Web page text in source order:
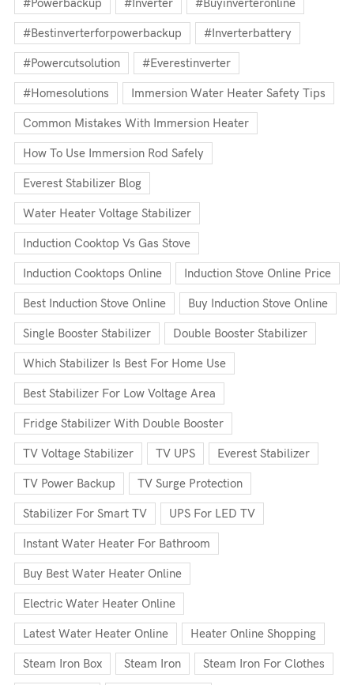
#powerbackup #inverter #buyinverteronline
#bestinverterforpowerbackup #inverterbattery
#powercutsolution #everestinverter
#homesolutions Immersion Water Heater Safety Tips
Common Mistakes With Immersion Heater
How To Use Immersion Rod Safely
Everest Stabilizer Blog
Water Heater Voltage Stabilizer
Induction Cooktop Vs Gas Stove
Induction Cooktops Online Induction Stove Online Price
Best Induction Stove Online Buy Induction Stove Online
Single Booster Stabilizer Double Booster Stabilizer
Which Stabilizer Is Best For Home Use
Best Stabilizer For Low Voltage Area
Fridge Stabilizer With Double Booster
TV Voltage Stabilizer TV UPS Everest Stabilizer
TV Power Backup TV Surge Protection
Stabilizer For Smart TV UPS For LED TV
Instant Water Heater For Bathroom
Buy Best Water Heater Online
Electric Water Heater Online
Latest Water Heater Online Heater Online Shopping
Steam Iron Box Steam Iron Steam Iron For Clothes